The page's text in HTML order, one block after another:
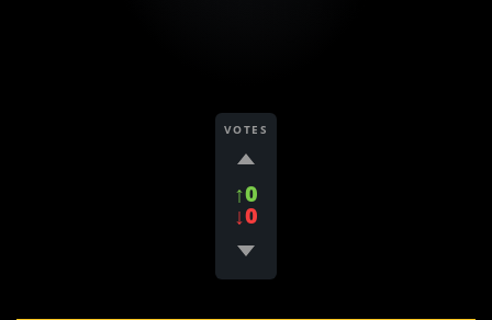
VOTES
↑0
↓0